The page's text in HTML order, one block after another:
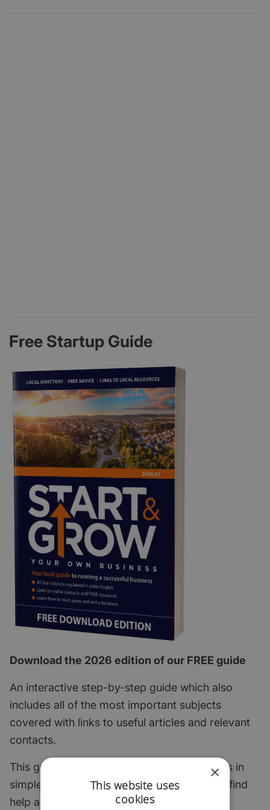
Free Startup Guide
Download the 2026 edition of our FREE guide
An interactive step-by-step guide which also
includes all of the most important subjects
covered with links to useful articles and relevant
contacts.
This guide explains the key start-up subjects in
simple English and points to where you can find
help and support.
×
This website uses
cookies